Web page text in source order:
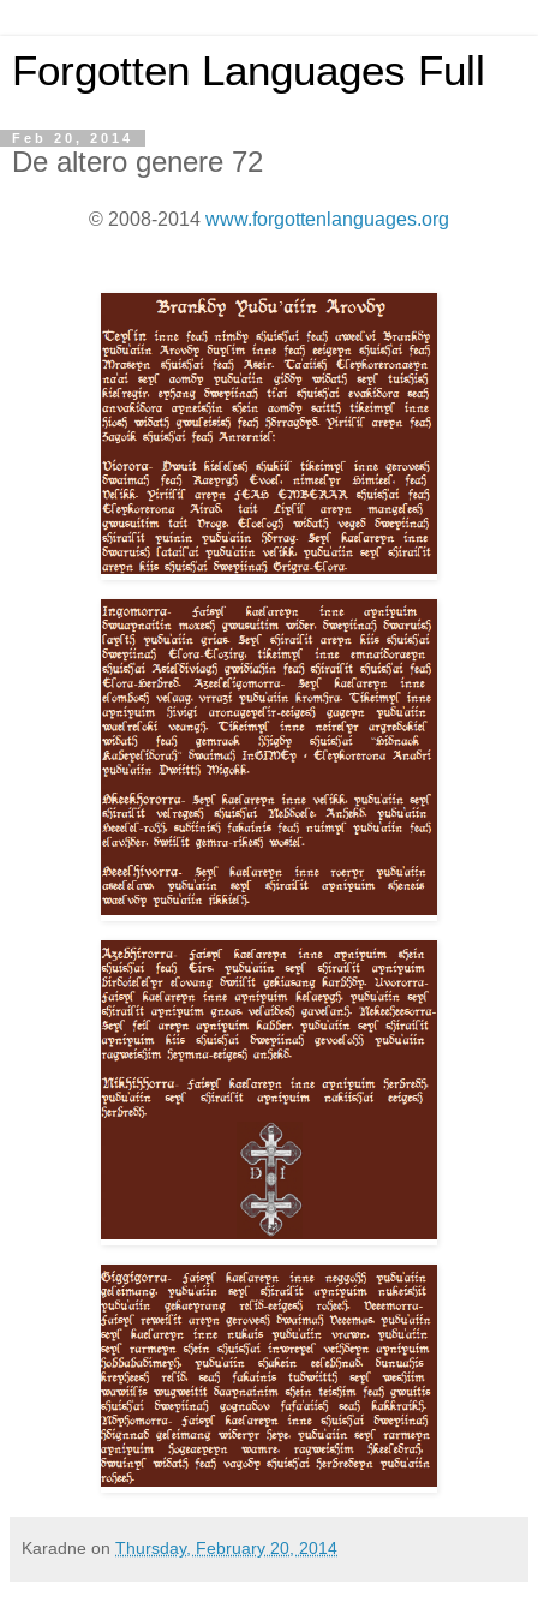
Forgotten Languages Full
Feb 20, 2014
De altero genere 72
© 2008-2014 www.forgottenlanguages.org
Karadne on Thursday, February 20, 2014